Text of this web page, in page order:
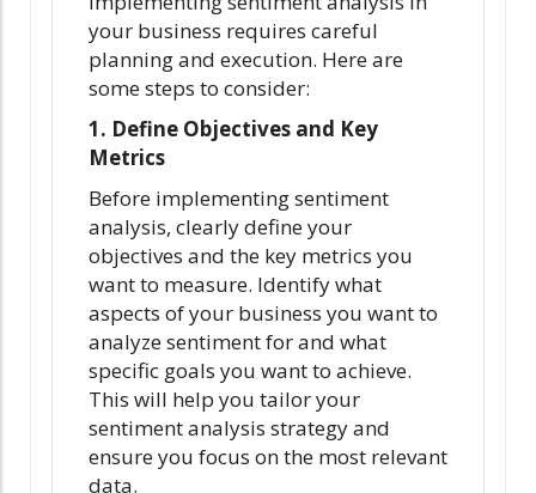
your business requires careful
planning and execution. Here are
some steps to consider:
1. Define Objectives and Key
Metrics
Before implementing sentiment
analysis, clearly define your
objectives and the key metrics you
want to measure. Identify what
aspects of your business you want to
analyze sentiment for and what
specific goals you want to achieve.
This will help you tailor your
sentiment analysis strategy and
ensure you focus on the most relevant
data.